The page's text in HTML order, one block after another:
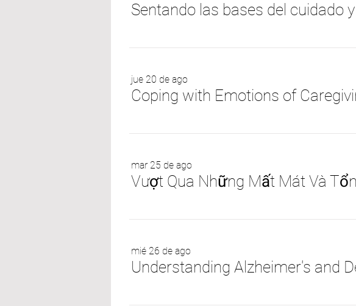
Sentando las bases del cuidado
jue 20 de ago
Coping with Emotions of
mar 25 de ago
mié 26 de ago